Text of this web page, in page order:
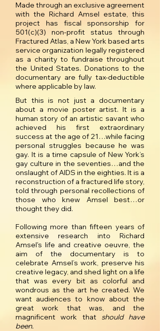
Made through an exclusive agreement
with the Richard Amsel estate, this
project has fiscal sponsorship for
501(c)(3) non-profit status through
Fractured Atlas, a New York based arts
service organization legally registered
as a charity to fundraise throughout
the United States. Donations to the
documentary are fully tax-deductible
where applicable by law.
But this is not just a documentary
about a movie poster artist. It is a
human story of an artistic savant who
achieved his first extraordinary
success at the age of 21…while facing
personal struggles because he was
gay. It is a time capsule of New York’s
gay culture in the seventies…and the
onslaught of AIDS in the eighties. It is a
reconstruction of a fractured life story,
told through personal recollections of
those who knew Amsel best…or
thought they did.
Following more than fifteen years of
extensive research into Richard
Amsel's life and creative oeuvre, the
aim of the documentary is to
celebrate Amsel’s work, preserve his
creative legacy, and shed light on a life
that was every bit as colorful and
wondrous as the art he created. We
want audiences to know about the
great work that was, and the
magnificent work that should have
been.